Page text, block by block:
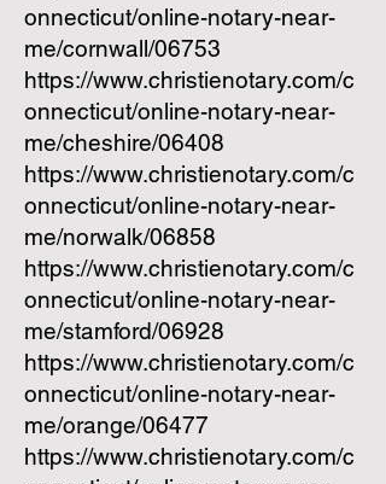
onnecticut/online-notary-near-
me/cornwall/06753
https://www.christienotary.com/c
onnecticut/online-notary-near-
me/cheshire/06408
https://www.christienotary.com/c
onnecticut/online-notary-near-
me/norwalk/06858
https://www.christienotary.com/c
onnecticut/online-notary-near-
me/stamford/06928
https://www.christienotary.com/c
onnecticut/online-notary-near-
me/orange/06477
https://www.christienotary.com/c